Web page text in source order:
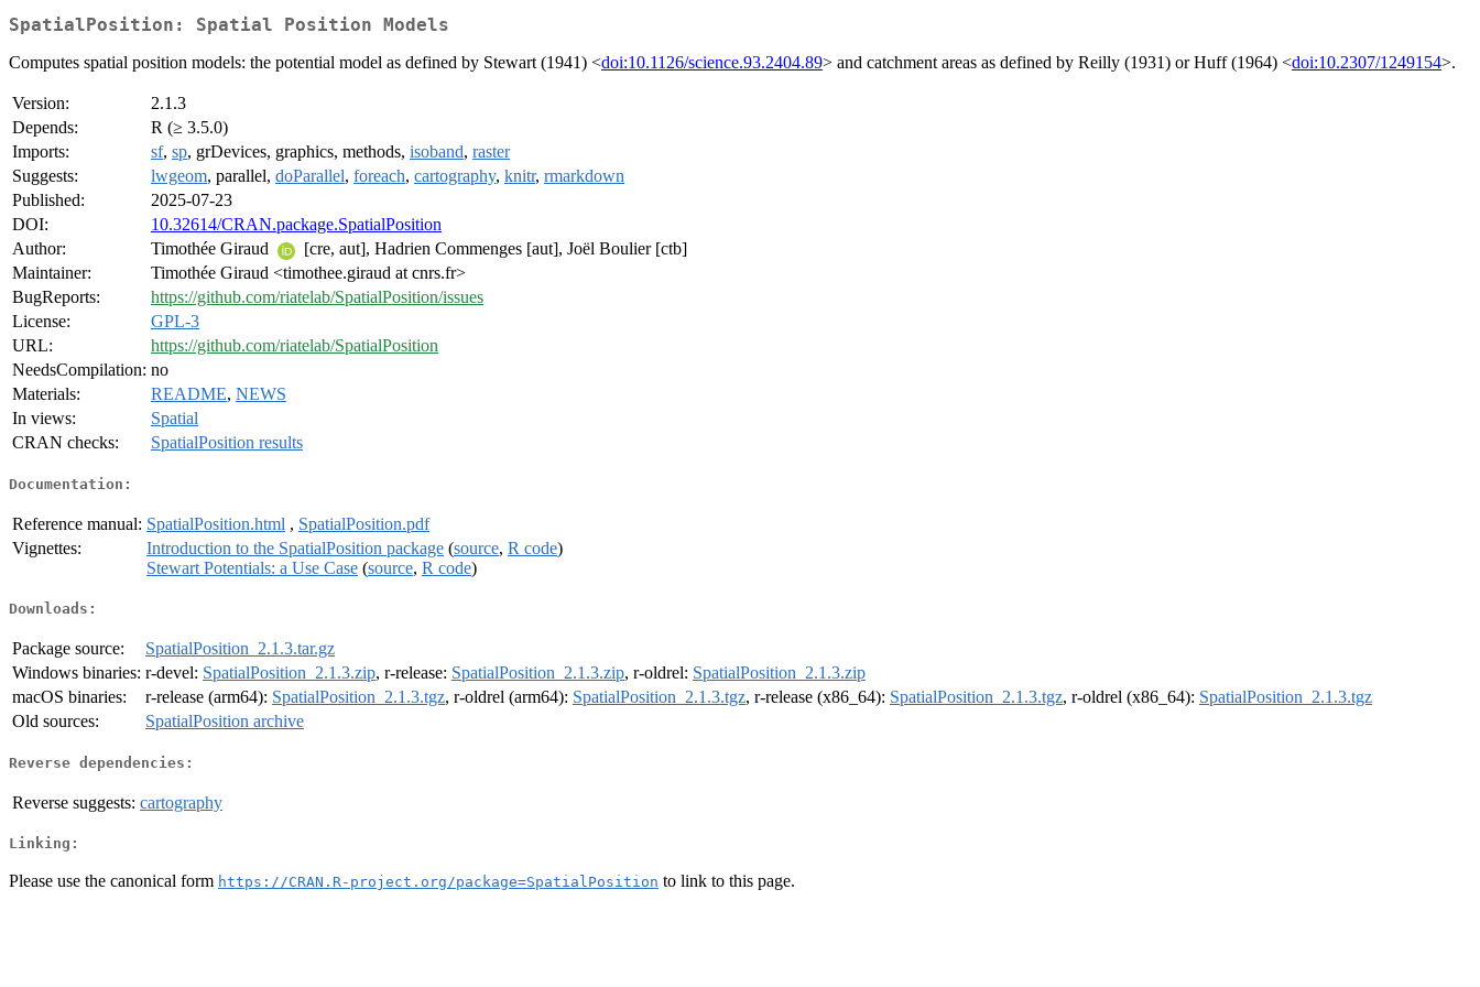
SpatialPosition: Spatial Position Models
Computes spatial position models: the potential model as defined by Stewart (1941) <doi:10.1126/science.93.2404.89> and catchment areas as defined by Reilly (1931) or Huff (1964) <doi:10.2307/1249154>.
Version:
2.1.3
Depends:
R (≥ 3.5.0)
Imports:
sf, sp, grDevices, graphics, methods, isoband, raster
Suggests:
lwgeom, parallel, doParallel, foreach, cartography, knitr, rmarkdown
Published:
2025-07-23
DOI:
10.32614/CRAN.package.SpatialPosition
Author:
Timothée Giraud
[cre, aut], Hadrien Commenges [aut], Joël Boulier [ctb]
Maintainer:
Timothée Giraud <timothee.giraud at cnrs.fr>
BugReports:
https://github.com/riatelab/SpatialPosition/issues
License:
GPL-3
URL:
https://github.com/riatelab/SpatialPosition
NeedsCompilation: no
Materials:
README, NEWS
In views:
Spatial
CRAN checks:
SpatialPosition results
Documentation:
Reference manual: SpatialPosition.html , SpatialPosition.pdf
Vignettes:
Introduction to the SpatialPosition package (source, R code)
Stewart Potentials: a Use Case (source, R code)
Downloads:
Package source:
SpatialPosition_2.1.3.tar.gz
Windows binaries: r-devel: SpatialPosition_2.1.3.zip, r-release: SpatialPosition_2.1.3.zip, r-oldrel: SpatialPosition_2.1.3.zip
macOS binaries:
r-release (arm64): SpatialPosition_2.1.3.tgz, r-oldrel (arm64): SpatialPosition_2.1.3.tgz, r-release (x86_64): SpatialPosition_2.1.3.tgz, r-oldrel (x86_64): SpatialPosition_2.1.3.tgz
Old sources:
SpatialPosition archive
Reverse dependencies:
Reverse suggests: cartography
Linking:
Please use the canonical form https://CRAN.R-project.org/package=SpatialPosition to link to this page.